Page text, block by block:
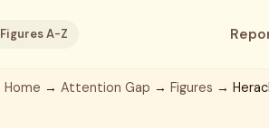
Figures A-Z
Home → Attention Gap → Figures →